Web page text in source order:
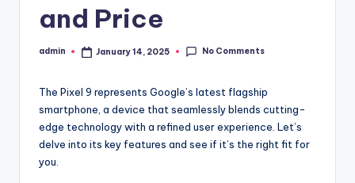
and Price
Posted
admin January 14, 2025 No Comments
The Pixel 9 represents Google’s latest flagship
smartphone, a device that seamlessly blends cutting-
edge technology with a refined user experience. Let’s
delve into its key features and see if it’s the right fit for
you.